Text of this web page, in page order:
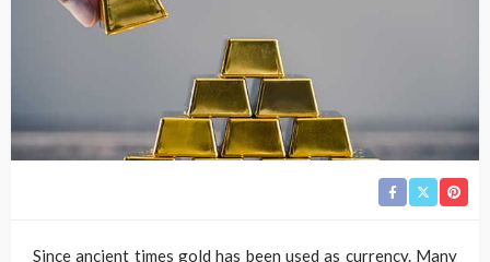
Since ancient times gold has been used as currency. Many